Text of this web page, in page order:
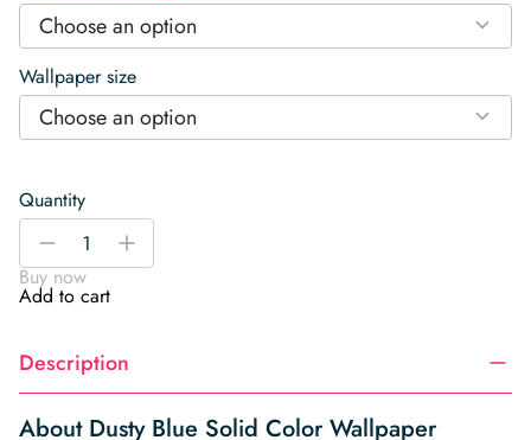
Choose an option
Wallpaper size
Choose an option
Quantity
Dusty
Solid
Color
quantity
-
+
Buy now
Add to cart
Description
About Dusty Blue Solid Color Wallpaper